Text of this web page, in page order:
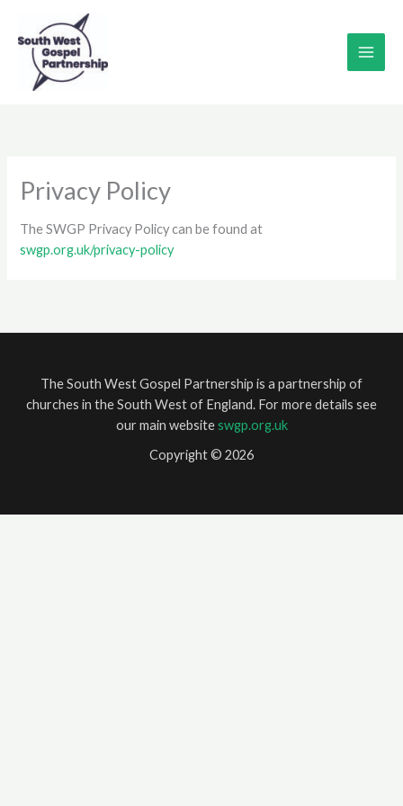
content
Privacy Policy
The SWGP Privacy Policy can be found at
swgp.org.uk/privacy-policy
The South West Gospel Partnership is a partnership of
churches in the South West of England. For more details see
our main websiteswgp.org.uk
Copyright © 2026